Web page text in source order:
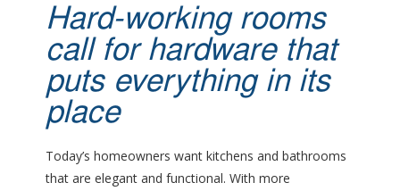
Hard-working rooms
call for hardware that
puts everything in its
place
Today’s homeowners want kitchens and bathrooms
that are elegant and functional. With more